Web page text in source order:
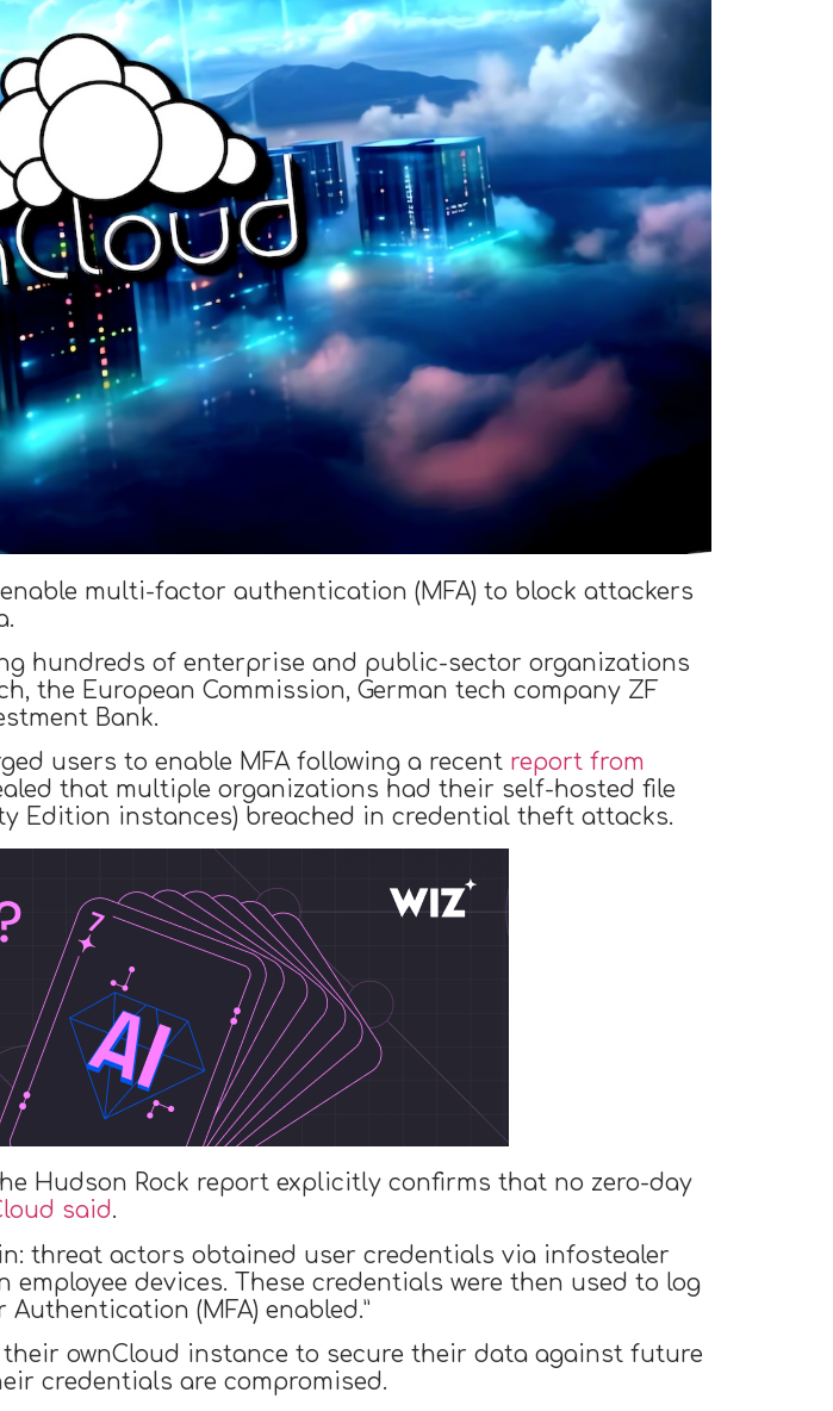
multi-factor authentication (MFA) to block attackers
hundreds of enterprise and public-sector organizations
the European Commission, German tech company ZF
Bank.
users to enable MFA following a recent report from
that multiple organizations had their self-hosted file
Edition instances) breached in credential theft attacks.
Hudson Rock report explicitly confirms that no zero-day
said.
threat actors obtained user credentials via infostealer
devices. These credentials were then used to log
(MFA) enabled.”
ownCloud instance to secure their data against future
credentials are compromised.